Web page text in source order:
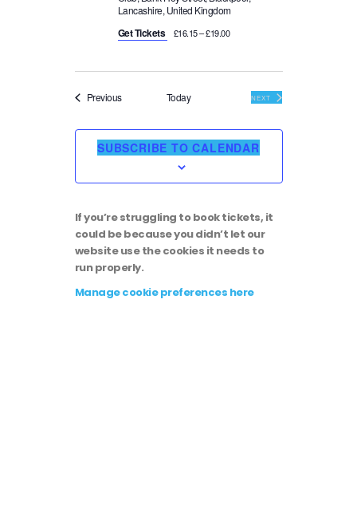
Lancashire, United Kingdom
Get Tickets £16.15 – £19.00
PreviousEvents Today NEXTEVENTS
SUBSCRIBE TO CALENDAR
If you’re struggling to book tickets, it
could be because you didn’t let our
website use the cookies it needs to
run properly.
Manage cookie preferences here